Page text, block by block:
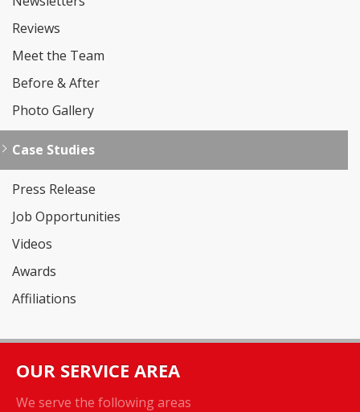
Reviews
Meet the Team
Before & After
Photo Gallery
Case Studies
Press Release
Job Opportunities
Videos
Awards
Affiliations
OUR SERVICE AREA
We serve the following areas